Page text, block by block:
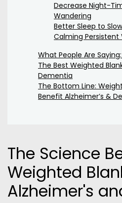
Decrease Night-
Wandering
Better Sleep to
Calming Persistent
What People Are
The Best Weighted
Dementia
The Bottom Line:
Benefit Alzheimer’s &
The Science
Weighted
Alzheimer's